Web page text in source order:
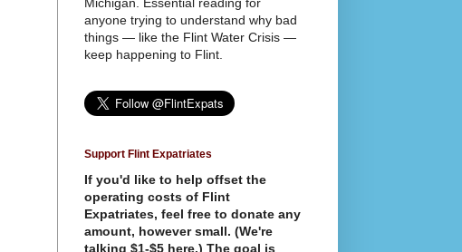
anyone trying to understand why bad
things — like the Flint Water Crisis —
keep happening to Flint.
Support Flint Expatriates
If you'd like to help offset the
operating costs of Flint
Expatriates, feel free to donate any
amount, however small. (We're
talking $1-$5 here.) The goal is